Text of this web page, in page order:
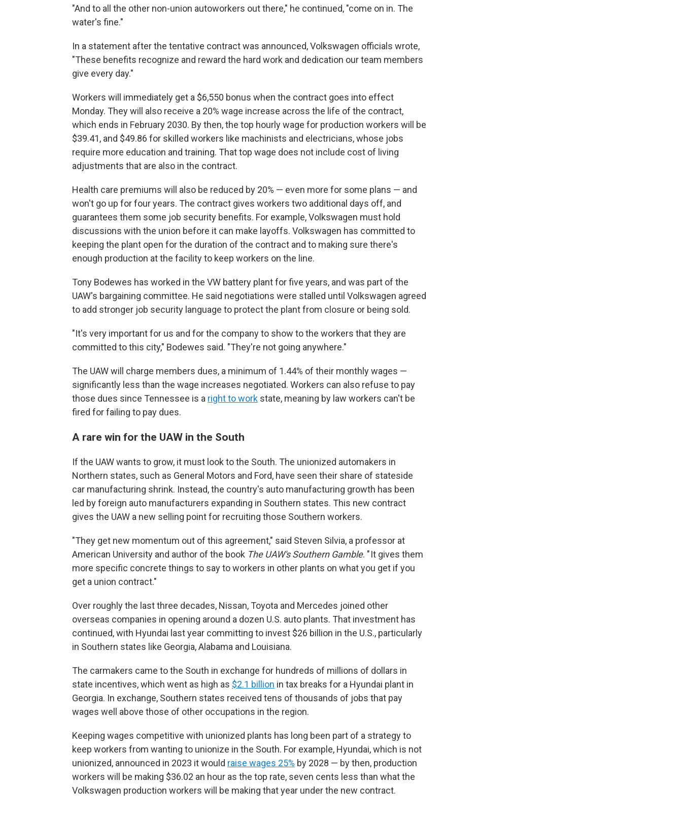
"And to all the other non-union autoworkers out there," he continued, "come on in. The
water's fine."
In a statement after the tentative contract was announced, Volkswagen officials wrote,
"These benefits recognize and reward the hard work and dedication our team members
give every day."
Workers will immediately get a $6,550 bonus when the contract goes into effect
Monday. They will also receive a 20% wage increase across the life of the contract,
which ends in February 2030. By then, the top hourly wage for production workers will be
$39.41, and $49.86 for skilled workers like machinists and electricians, whose jobs
require more education and training. That top wage does not include cost of living
adjustments that are also in the contract.
Health care premiums will also be reduced by 20% — even more for some plans — and
won't go up for four years. The contract gives workers two additional days off, and
guarantees them some job security benefits. For example, Volkswagen must hold
discussions with the union before it can make layoffs. Volkswagen has committed to
keeping the plant open for the duration of the contract and to making sure there's
enough production at the facility to keep workers on the line.
Tony Bodewes has worked in the VW battery plant for five years, and was part of the
UAW's bargaining committee. He said negotiations were stalled until Volkswagen agreed
to add stronger job security language to protect the plant from closure or being sold.
"It's very important for us and for the company to show to the workers that they are
committed to this city," Bodewes said. "They're not going anywhere."
The UAW will charge members dues, a minimum of 1.44% of their monthly wages —
significantly less than the wage increases negotiated. Workers can also refuse to pay
those dues since Tennessee is a right to work state, meaning by law workers can't be
fired for failing to pay dues.
A rare win for the UAW in the South
If the UAW wants to grow, it must look to the South. The unionized automakers in
Northern states, such as General Motors and Ford, have seen their share of stateside
car manufacturing shrink. Instead, the country's auto manufacturing growth has been
led by foreign auto manufacturers expanding in Southern states. This new contract
gives the UAW a new selling point for recruiting those Southern workers.
"They get new momentum out of this agreement," said Steven Silvia, a professor at
American University and author of the book The UAW's Southern Gamble. " It gives them
more specific concrete things to say to workers in other plants on what you get if you
get a union contract."
Over roughly the last three decades, Nissan, Toyota and Mercedes joined other
overseas companies in opening around a dozen U.S. auto plants. That investment has
continued, with Hyundai last year committing to invest $26 billion in the U.S., particularly
in Southern states like Georgia, Alabama and Louisiana.
The carmakers came to the South in exchange for hundreds of millions of dollars in
state incentives, which went as high as $2.1 billion in tax breaks for a Hyundai plant in
Georgia. In exchange, Southern states received tens of thousands of jobs that pay
wages well above those of other occupations in the region.
Keeping wages competitive with unionized plants has long been part of a strategy to
keep workers from wanting to unionize in the South. For example, Hyundai, which is not
unionized, announced in 2023 it would raise wages 25% by 2028 — by then, production
workers will be making $36.02 an hour as the top rate, seven cents less than what the
Volkswagen production workers will be making that year under the new contract.